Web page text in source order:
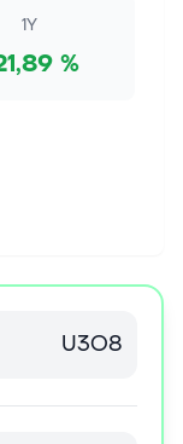
15 times the
for
specified
Deal
1Y
%
U3O8